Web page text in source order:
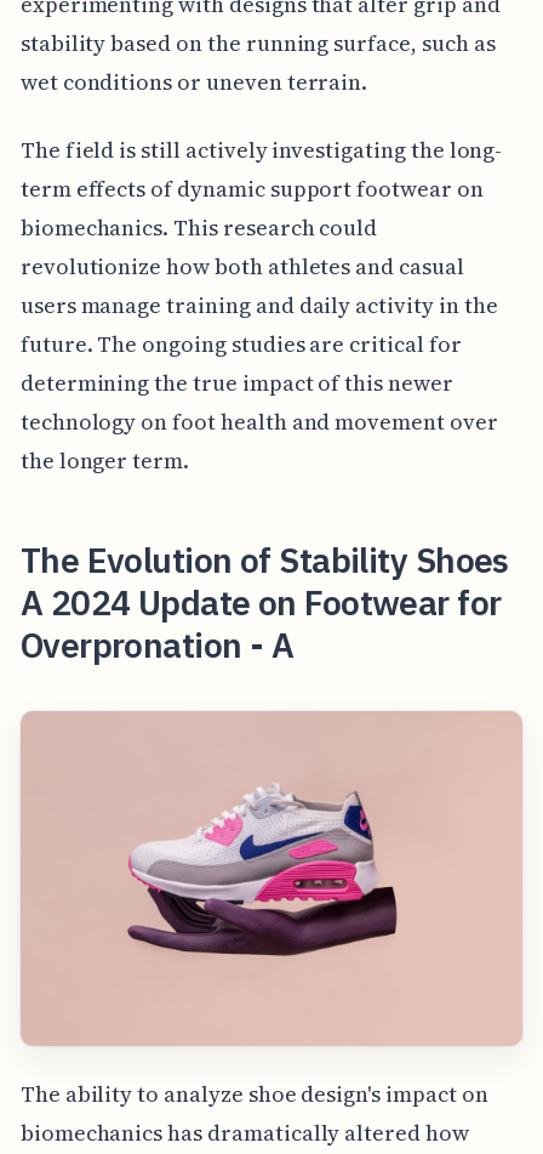
stability based on the running surface, such as
wet conditions or uneven terrain.
The field is still actively investigating the long-
term effects of dynamic support footwear on
biomechanics. This research could
revolutionize how both athletes and casual
users manage training and daily activity in the
future. The ongoing studies are critical for
determining the true impact of this newer
technology on foot health and movement over
the longer term.
The Evolution of Stability Shoes
A 2024 Update on Footwear for
Overpronation - A
The ability to analyze shoe design's impact on
biomechanics has dramatically altered how